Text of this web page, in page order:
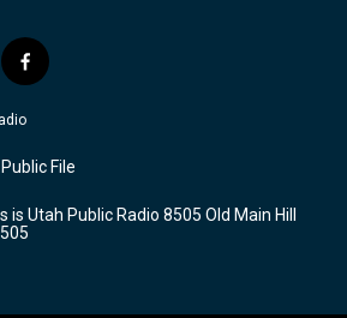
f
a
c
b
o
k
File
Utah Public Radio 8505 Old Main Hill